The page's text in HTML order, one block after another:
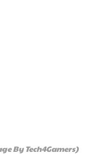
By Tech4Gamers)